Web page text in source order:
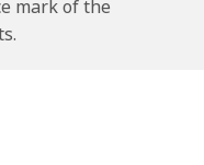
mark of the